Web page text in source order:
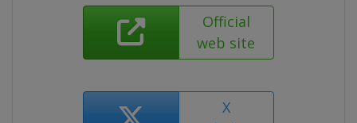
Official
web site
X